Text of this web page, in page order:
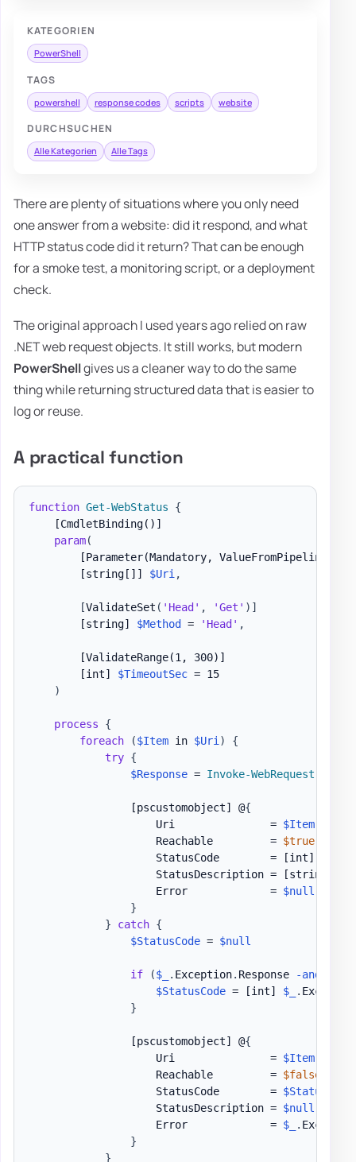
KATEGORIEN
PowerShell
TAGS
powershell response codes scripts website
DURCHSUCHEN
Alle Kategorien Alle Tags
There are plenty of situations where you only need
one answer from a website: did it respond, and what
HTTP status code did it return? That can be enough
for a smoke test, a monitoring script, or a deployment
check.
The original approach I used years ago relied on raw
.NET web request objects. It still works, but modern
PowerShellgives us a cleaner way to do the same
thing while returning structured data that is easier to
log or reuse.
A practical function
function Get-WebStatus
{
[CmdletBinding()]
param(
[Parameter(Mandatory, ValueFromPipeline,
[string[]]
$Uri ,
[ValidateSet ( 'Head' , 'Get' ) ]
[string]
$Method = 'Head' ,
[ValidateRange(1, 300)]
[int]
$TimeoutSec = 15
)
process
{
foreach
($Item in $Uri )
{
try {
$Response = Invoke-WebRequest
[pscustomobject] @{
                    Uri               =
$Item
                    Reachable         =
$true
                    StatusCode        =
[int]
                    StatusDescription =
[string]
                    Error             =
$null
}
}
catch {
$StatusCode = $null
if ($_ . Exception. Response -and
$StatusCode = [int] $_ .
}
[pscustomobject] @{
                    Uri               =
$Item
                    Reachable         =
$false
                    StatusCode        =
$StatusCode
                    StatusDescription =
$null
                    Error             =
$_ .
}
}